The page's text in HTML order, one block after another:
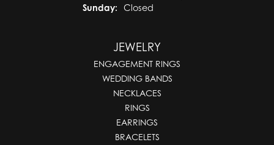
Sunday:
Closed
JEWELRY
ENGAGEMENT RINGS
WEDDING BANDS
NECKLACES
RINGS
EARRINGS
BRACELETS